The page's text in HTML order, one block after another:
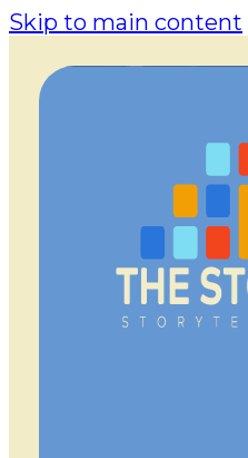
Skip to main content